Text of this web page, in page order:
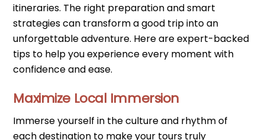
itineraries. The right preparation and smart
strategies can transform a good trip into an
unforgettable adventure. Here are expert-backed
tips to help you experience every moment with
confidence and ease.
Maximize Local Immersion
Immerse yourself in the culture and rhythm of
each destination to make your tours truly